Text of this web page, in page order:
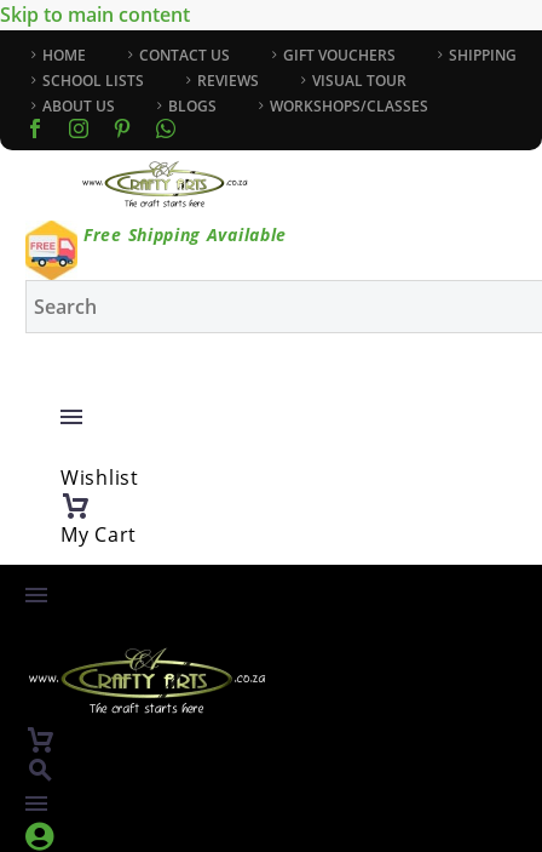
Skip to main content
HOME CONTACT US GIFT VOUCHERS
SHIPPING
SCHOOL LISTS
REVIEWS
VISUAL TOUR
ABOUT US
BLOGS WORKSHOPS/CLASSES
Free Shipping Available
Wishlist
My Cart

